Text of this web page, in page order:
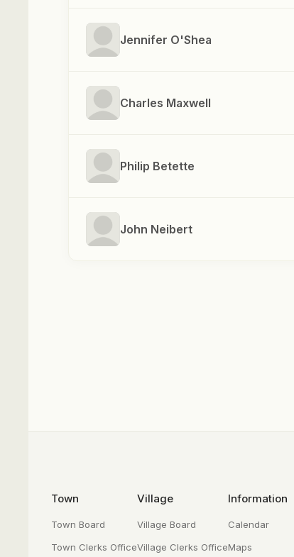
Jennifer O'Shea
Charles Maxwell
Philip Betette
John Neibert
Town
Town Board
Town Clerks Office
Village
Village Board
Village Clerks Office
Information
Calendar
Maps